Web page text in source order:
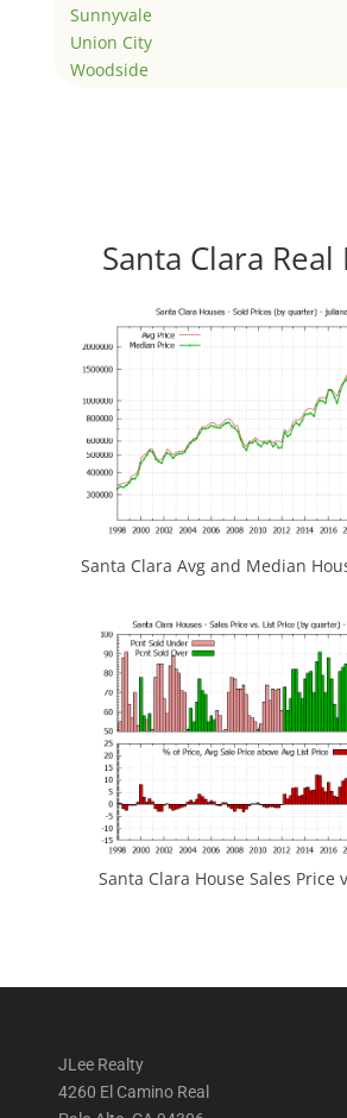
Sunnyvale
Union City
Woodside
Santa Clara Real
Santa Clara Avg and Median
Santa Clara House Sales Price
JLee Realty
4260 El Camino Real